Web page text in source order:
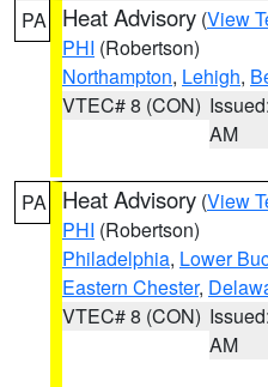
PA Heat Advisory (View
PHI (Robertson)
Northampton, Lehigh,
VTEC# 8 (CON)
AM
PA Heat Advisory (View
PHI (Robertson)
Philadelphia, Lower
Eastern Chester,
VTEC# 8 (CON)
AM